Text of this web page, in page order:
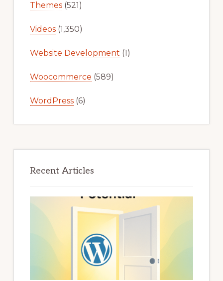
Themes(521)
Videos(1,350)
Website Development (1)
Woocommerce (589)
WordPress(6)
Recent Articles